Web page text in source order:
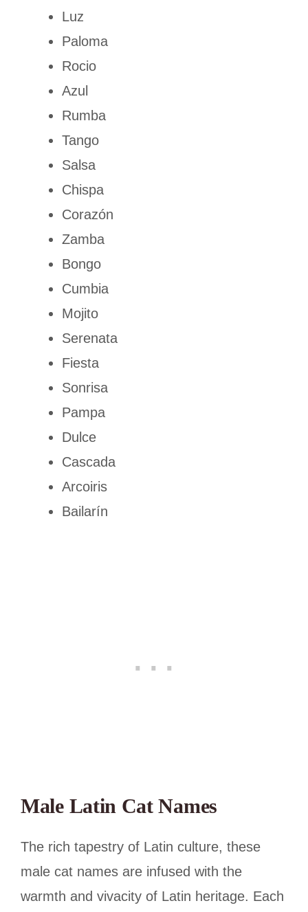
Luz
Paloma
Rocio
Azul
Rumba
Tango
Salsa
Chispa
Corazón
Zamba
Bongo
Cumbia
Mojito
Serenata
Fiesta
Sonrisa
Pampa
Dulce
Cascada
Arcoiris
Bailarín
Male Latin Cat Names
The rich tapestry of Latin culture, these
male cat names are infused with the
warmth and vivacity of Latin heritage. Each